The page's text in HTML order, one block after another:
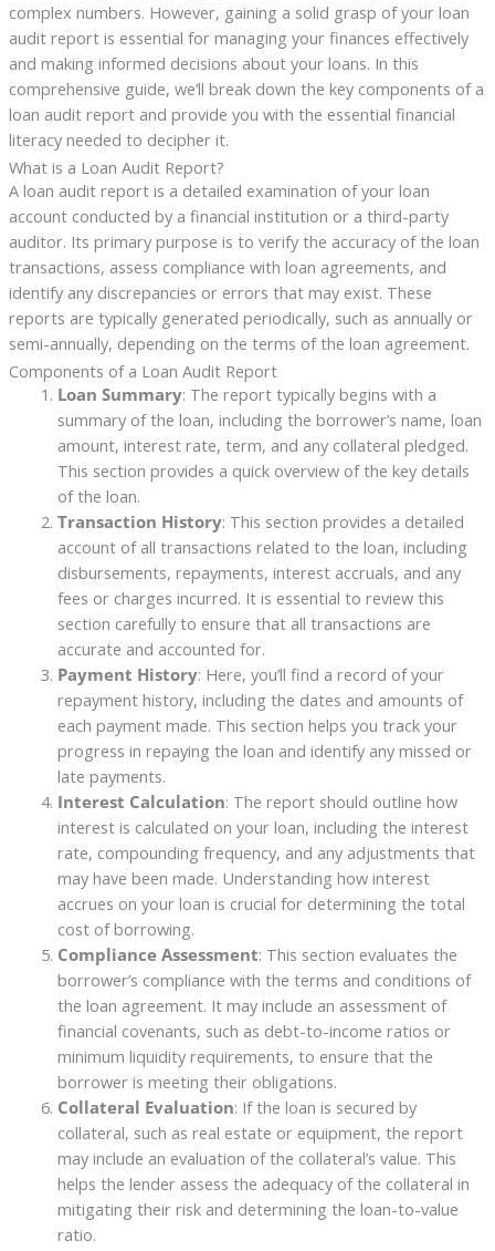
complex numbers. However, gaining a solid grasp of your loan
audit report is essential for managing your finances effectively
and making informed decisions about your loans. In this
comprehensive guide, we’ll break down the key components of a
loan audit report and provide you with the essential financial
literacy needed to decipher it.
What is a Loan Audit Report?
A loan audit report is a detailed examination of your loan
account conducted by a financial institution or a third-party
auditor. Its primary purpose is to verify the accuracy of the loan
transactions, assess compliance with loan agreements, and
identify any discrepancies or errors that may exist. These
reports are typically generated periodically, such as annually or
semi-annually, depending on the terms of the loan agreement.
Components of a Loan Audit Report
Loan Summary: The report typically begins with a
summary of the loan, including the borrower’s name, loan
amount, interest rate, term, and any collateral pledged.
This section provides a quick overview of the key details
of the loan.
Transaction History: This section provides a detailed
account of all transactions related to the loan, including
disbursements, repayments, interest accruals, and any
fees or charges incurred. It is essential to review this
section carefully to ensure that all transactions are
accurate and accounted for.
Payment History: Here, you’ll find a record of your
repayment history, including the dates and amounts of
each payment made. This section helps you track your
progress in repaying the loan and identify any missed or
late payments.
Interest Calculation: The report should outline how
interest is calculated on your loan, including the interest
rate, compounding frequency, and any adjustments that
may have been made. Understanding how interest
accrues on your loan is crucial for determining the total
cost of borrowing.
Compliance Assessment: This section evaluates the
borrower’s compliance with the terms and conditions of
the loan agreement. It may include an assessment of
financial covenants, such as debt-to-income ratios or
minimum liquidity requirements, to ensure that the
borrower is meeting their obligations.
Collateral Evaluation: If the loan is secured by
collateral, such as real estate or equipment, the report
may include an evaluation of the collateral’s value. This
helps the lender assess the adequacy of the collateral in
mitigating their risk and determining the loan-to-value
ratio.